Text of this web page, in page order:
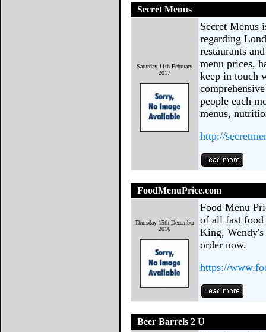
Secret Menus
Saturday 11th February
2017
Secret Menus
regarding
restaurants
menu prices,
keep in touch
people each
menus,
http://
FoodMenuPrice.com
Thursday 15th December
2016
Food Menu
of all fast food
King, Wendy's
order now.
https://
Beer Barrels 2 U